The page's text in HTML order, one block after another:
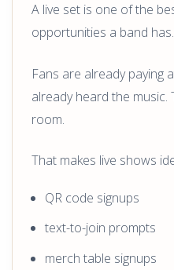
A live set is one of the
opportunities a band has.
Fans are already paying
already heard the music.
room.
That makes live shows
QR code signups
text-to-join prompts
merch table signups